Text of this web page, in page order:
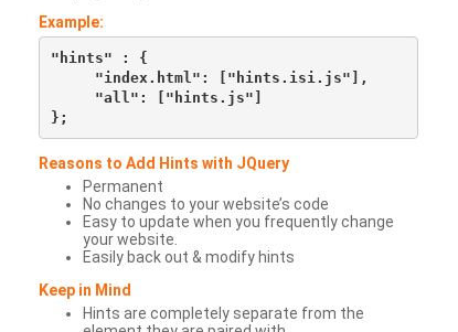
Example:
"hints" : {
     "index.html": ["hints.isi.js"],
     "all": ["hints.js"]
Reasons to Add Hints with JQuery
Permanent
No changes to your website’s code
Easy to update when you frequently change
your website.
Easily back out & modify hints
Keep in Mind
Hints are completely separate from the